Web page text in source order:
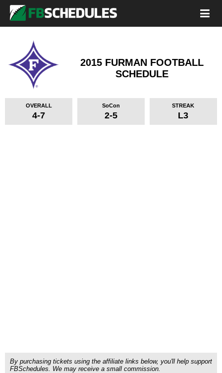
2015 FURMAN FOOTBALL
SCHEDULE
OVERALL
4-7
SoCon
2-5
STREAK
L3
By purchasing tickets using the affiliate links below, you'll help support
FBSchedules. We may receive a small commission.